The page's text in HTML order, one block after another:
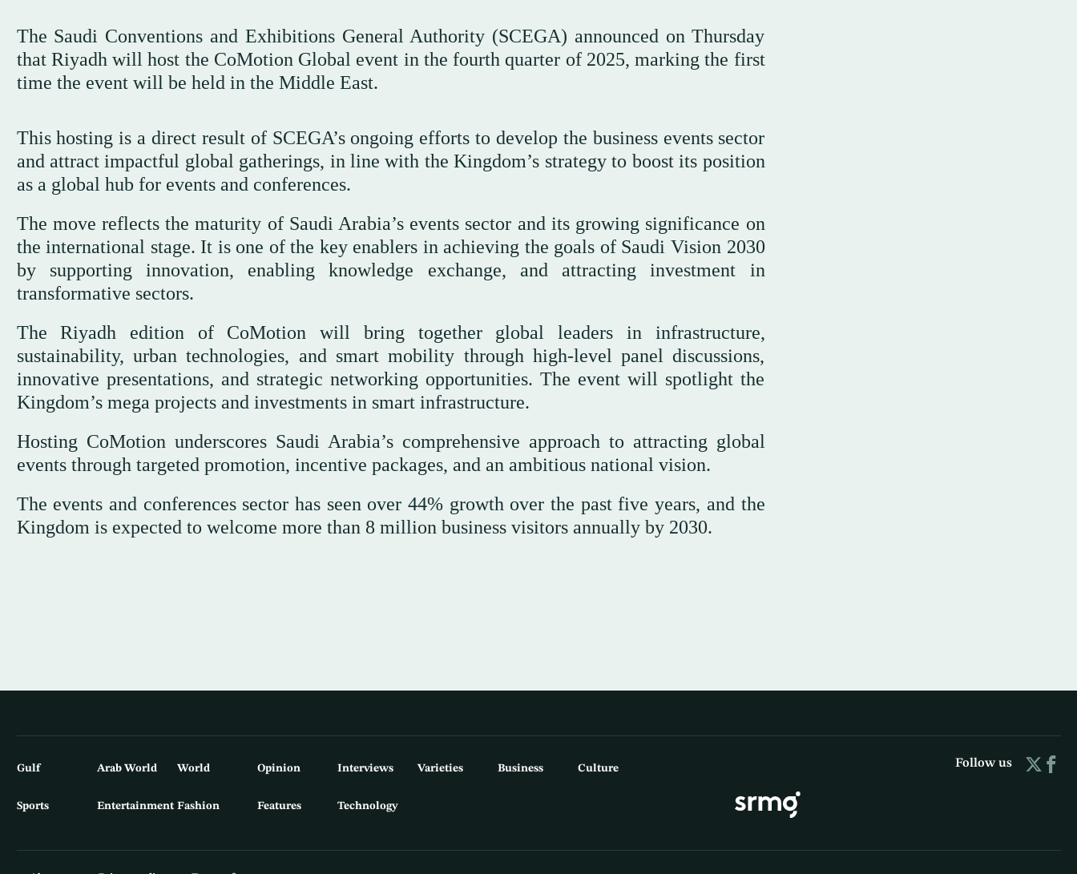
The Saudi Conventions and Exhibitions General Authority (SCEGA) announced on Thursday
that Riyadh will host the CoMotion Global event in the fourth quarter of 2025, marking the first
time the event will be held in the Middle East.
This hosting is a direct result of SCEGA’s ongoing efforts to develop the business events sector
and attract impactful global gatherings, in line with the Kingdom’s strategy to boost its position
as a global hub for events and conferences.
The move reflects the maturity of Saudi Arabia’s events sector and its growing significance on
the international stage. It is one of the key enablers in achieving the goals of Saudi Vision 2030
by supporting innovation, enabling knowledge exchange, and attracting investment in
transformative sectors.
The Riyadh edition of CoMotion will bring together global leaders in infrastructure,
sustainability, urban technologies, and smart mobility through high-level panel discussions,
innovative presentations, and strategic networking opportunities. The event will spotlight the
Kingdom’s mega projects and investments in smart infrastructure.
Hosting CoMotion underscores Saudi Arabia’s comprehensive approach to attracting global
events through targeted promotion, incentive packages, and an ambitious national vision.
The events and conferences sector has seen over 44% growth over the past five years, and the
Kingdom is expected to welcome more than 8 million business visitors annually by 2030.
Gulf Arab World World Opinion Interviews Varieties Business Culture
Sports Entertainment Fashion Features Technology
Follow us